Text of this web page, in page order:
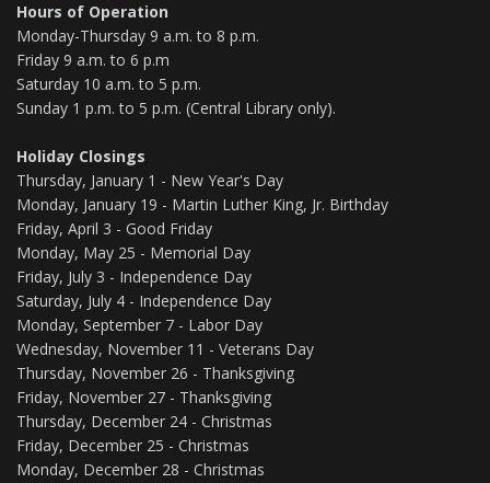
Hours of Operation
Monday-Thursday 9 a.m. to 8 p.m.
Friday 9 a.m. to 6 p.m
Saturday 10 a.m. to 5 p.m.
Sunday 1 p.m. to 5 p.m. (Central Library only).
Holiday Closings
Thursday, January 1 - New Year's Day
Monday, January 19 - Martin Luther King, Jr. Birthday
Friday, April 3 - Good Friday
Monday, May 25 - Memorial Day
Friday, July 3 - Independence Day
Saturday, July 4 - Independence Day
Monday, September 7 - Labor Day
Wednesday, November 11 - Veterans Day
Thursday, November 26 - Thanksgiving
Friday, November 27 - Thanksgiving
Thursday, December 24 - Christmas
Friday, December 25 - Christmas
Monday, December 28 - Christmas